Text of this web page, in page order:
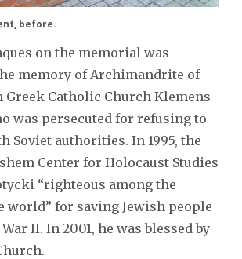
before.
on the memorial was
memory of Archimandrite of
Catholic Church Klemens
was persecuted for refusing to
Soviet authorities. In 1995, the
Center for Holocaust Studies
“righteous among the
world” for saving Jewish people
II. In 2001, he was blessed by